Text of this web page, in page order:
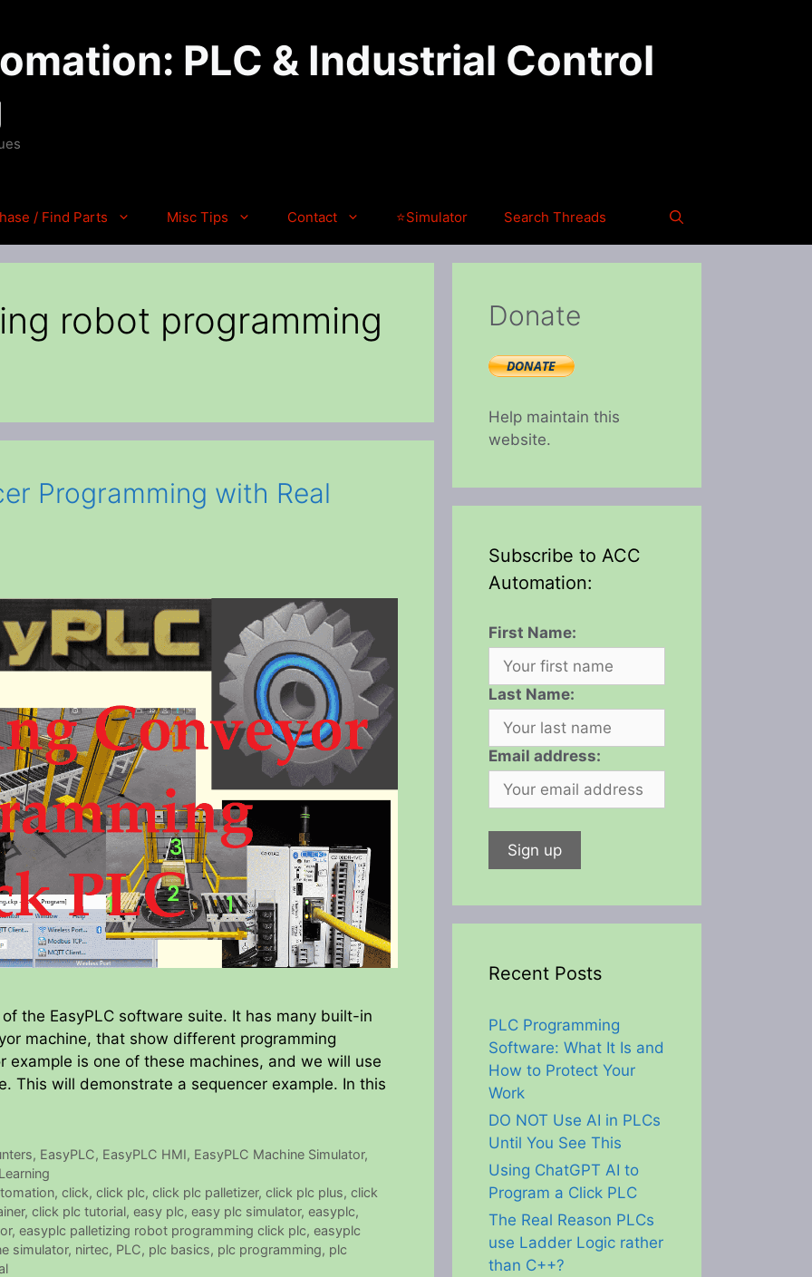
PLC & Industrial Control
/ Find Parts Misc Tips Contact ⭐Simulator Search Threads
robot programming
Programming with Real
the EasyPLC software suite. It has many built-in
machine, that show different programming
example is one of these machines, and we will use
This will demonstrate a sequencer example. In this
, EasyPLC, EasyPLC HMI, EasyPLC Machine Simulator,
,click,click plc,click plc palletizer,click plc plus,click
, click plc tutorial, easy plc, easy plc simulator, easyplc,
, easyplc palletizing robot programming click plc, easyplc
simulator, nirtec, PLC, plc basics, plc programming, plc
Donate
Help maintain this
website.
Subscribe to ACC
Automation:
First Name:
Last Name:
Email address:
Recent Posts
PLC Programming
Software: What It Is and
How to Protect Your
Work
DO NOT Use AI in PLCs
Until You See This
Using ChatGPT AI to
Program a Click PLC
The Real Reason PLCs
use Ladder Logic rather
than C++?